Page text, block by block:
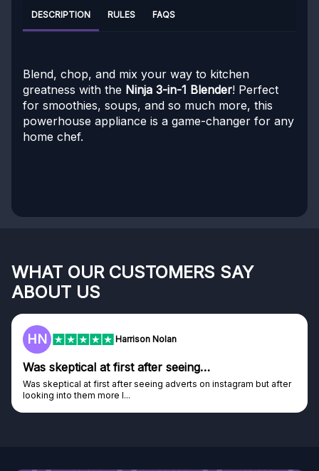
DESCRIPTION RULES FAQS
Blend, chop, and mix your way to kitchen
greatness with the Ninja 3-in-1 Blender! Perfect
for smoothies, soups, and so much more, this
powerhouse appliance is a game-changer for any
home chef.
WHAT OUR CUSTOMERS SAY
ABOUT US
HN Harrison Nolan
Was skeptical at first after seeing…
Was skeptical at first after seeing adverts on instagram but after
looking into them more I...